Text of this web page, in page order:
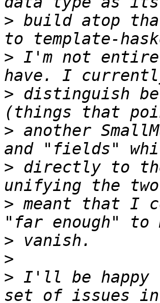
> build atop
> I'm not
> distinguish
> another
> directly to
> meant that I
>
>
> I'll be happy